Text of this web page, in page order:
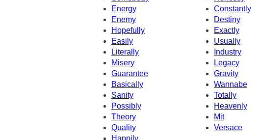
Energy
Constantly
Enemy
Destiny
Hopefully
Exactly
Easily
Usually
Literally
Industry
Misery
Legacy
Guarantee
Gravity
Basically
Wannabe
Sanity
Totally
Possibly
Heavenly
Theory
Mit
Quality
Versace